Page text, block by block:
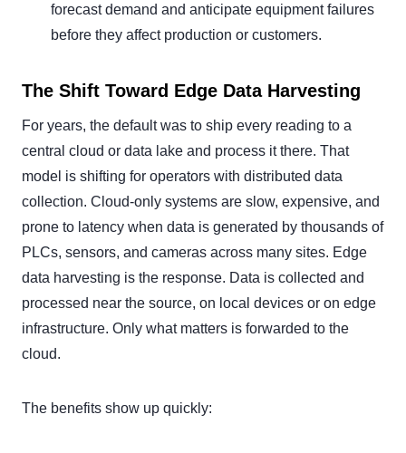
forecast demand and anticipate equipment failures
before they affect production or customers.
The Shift Toward Edge Data Harvesting
For years, the default was to ship every reading to a
central cloud or data lake and process it there. That
model is shifting for operators with distributed data
collection. Cloud-only systems are slow, expensive, and
prone to latency when data is generated by thousands of
PLCs, sensors, and cameras across many sites. Edge
data harvesting is the response. Data is collected and
processed near the source, on local devices or on edge
infrastructure. Only what matters is forwarded to the
cloud.
The benefits show up quickly: